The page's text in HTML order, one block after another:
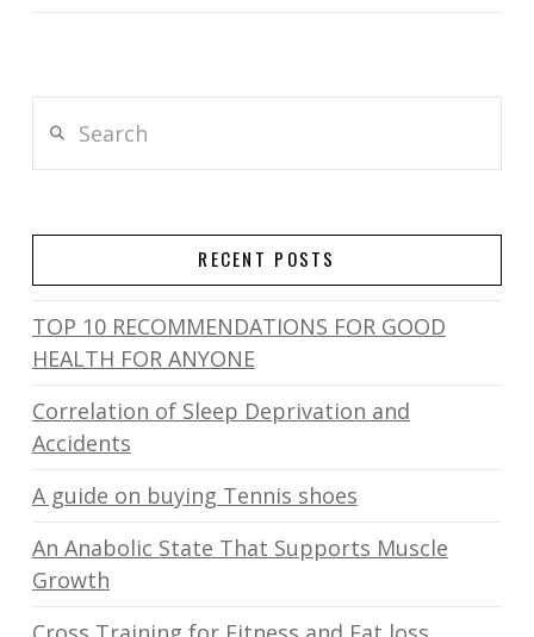
RECENT POSTS
TOP 10 RECOMMENDATIONS FOR GOOD
HEALTH FOR ANYONE
Correlation of Sleep Deprivation and
Accidents
A guide on buying Tennis shoes
An Anabolic State That Supports Muscle
Growth